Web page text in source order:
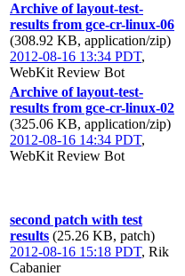
Archive of layout-test-
results from gce-cr-linux-06
(308.92 KB, application/zip)
2012-08-16 13:34 PDT,
WebKit Review Bot
Archive of layout-test-
results from gce-cr-linux-02
(325.06 KB, application/zip)
2012-08-16 14:34 PDT,
WebKit Review Bot
second patch with test
results (25.26 KB, patch)
2012-08-16 15:18 PDT, Rik
Cabanier